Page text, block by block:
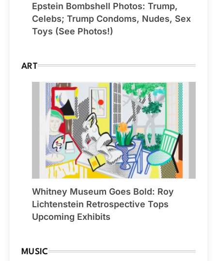
Epstein Bombshell Photos: Trump,
Celebs; Trump Condoms, Nudes, Sex
Toys (See Photos!)
ART
Whitney Museum Goes Bold: Roy
Lichtenstein Retrospective Tops
Upcoming Exhibits
MUSIC